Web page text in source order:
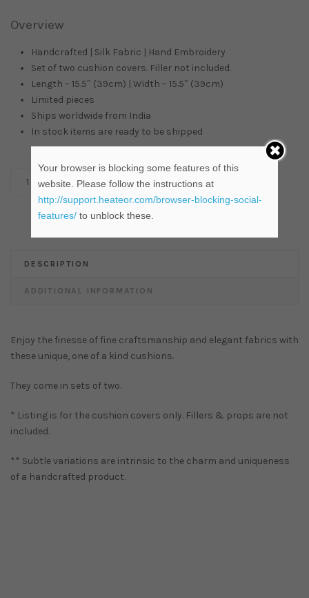
Overview
Handcrafted | Silk Fabric | Hand Embroidery
Set of two cushion covers. Filler not included.
Length – 15.5″ (39cm) | Width – 15.5″ (39cm)
Limited pieces
Ships worldwide from India
In stock items are ready to be shipped
ADD TO CART
DESCRIPTION
ADDITIONAL INFORMATION
Enjoy the finesse of fine craftsmanship and elegant fabrics with
these unique, one of a kind cushions.
They come in sets of two.
* Listing is for the cushion covers only. Fillers & props are not
included.
** Subtle variations are intrinsic to the charm and uniqueness
of a handcrafted product.
Your browser is blocking some features of this
website. Please follow the instructions at
http://support.heateor.com/browser-blocking-social-
features/to unblock these.